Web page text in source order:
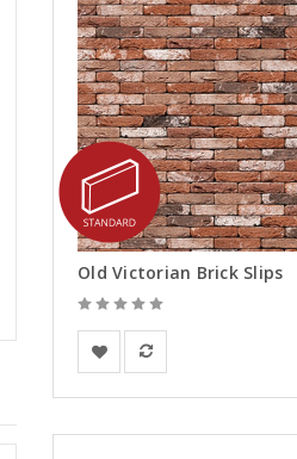
Old Victorian Brick Slips
Vandersanden